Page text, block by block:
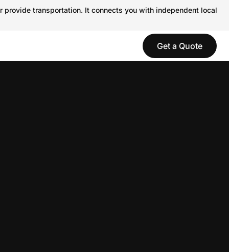
transportation. It connects you with independent local
Get a Quote